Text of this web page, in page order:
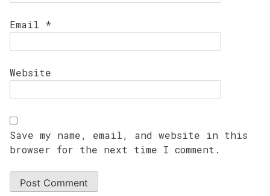
Email *
Website
Save my name, email, and website in this
browser for the next time I comment.